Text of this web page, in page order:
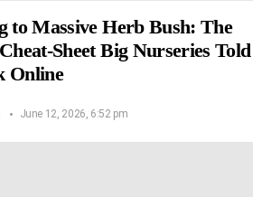
to Massive Herb Bush: The
Sheet Big Nurseries Told
Online
June 12, 2026, 6:52 pm